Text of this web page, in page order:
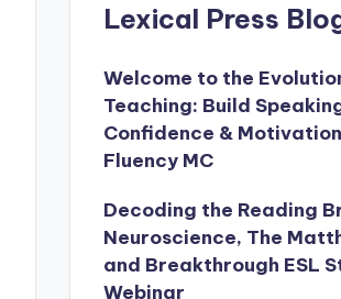
Lexical Press
Welcome to the
Teaching: Build
Confidence &
Fluency MC
Decoding the Reading
Neuroscience, The
and Breakthrough ESL
Webinar